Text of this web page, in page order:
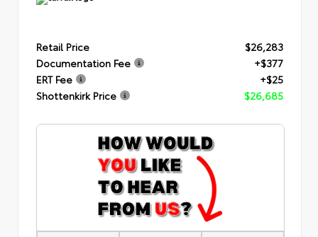
Retail Price
$26,283
Documentation Fee
+$377
ERT Fee
+$25
Shottenkirk Price
$26,685